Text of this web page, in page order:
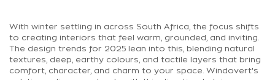
With winter settling in across South Africa, the focus shifts
to creating interiors that feel warm, grounded, and inviting.
The design trends for 2025 lean into this, blending natural
textures, deep, earthy colours, and tactile layers that bring
comfort, character, and charm to your space. Windovert's